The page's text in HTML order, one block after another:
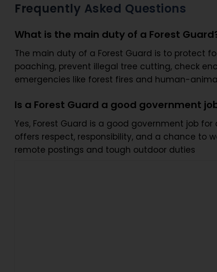
Frequently Asked Questions
What is the main duty of a Forest
The main duty of a Forest Guard is to protect
poaching, prevent illegal tree cutting, check
emergencies like forest fires and human-
Is a Forest Guard a good government
Yes, Forest Guard is a good government job
offers respect, responsibility, and a chance to
remote postings and tough outdoor duties